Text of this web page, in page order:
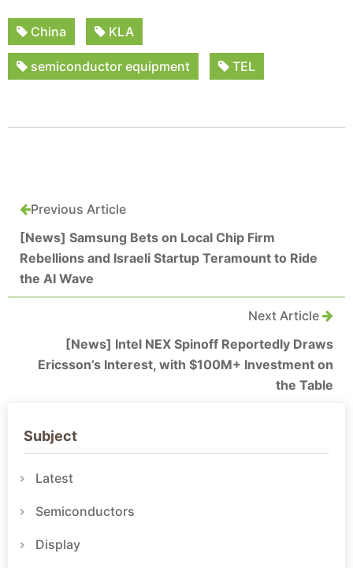
China KLA
semiconductor equipment TEL
Previous Article
[News] Samsung Bets on Local Chip Firm
Rebellions and Israeli Startup Teramount to Ride
the AI Wave
Next Article
[News] Intel NEX Spinoff Reportedly Draws
Ericsson’s Interest, with $100M+ Investment on
the Table
Subject
Latest
Semiconductors
Display